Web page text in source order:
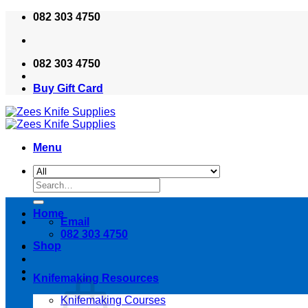
Skip
content
082 303 4750
082 303 4750
Buy Gift Card
Menu
Search
for:
Email
082 303 4750
Home
Shop
Knifemaking Resources
Knifemaking Courses